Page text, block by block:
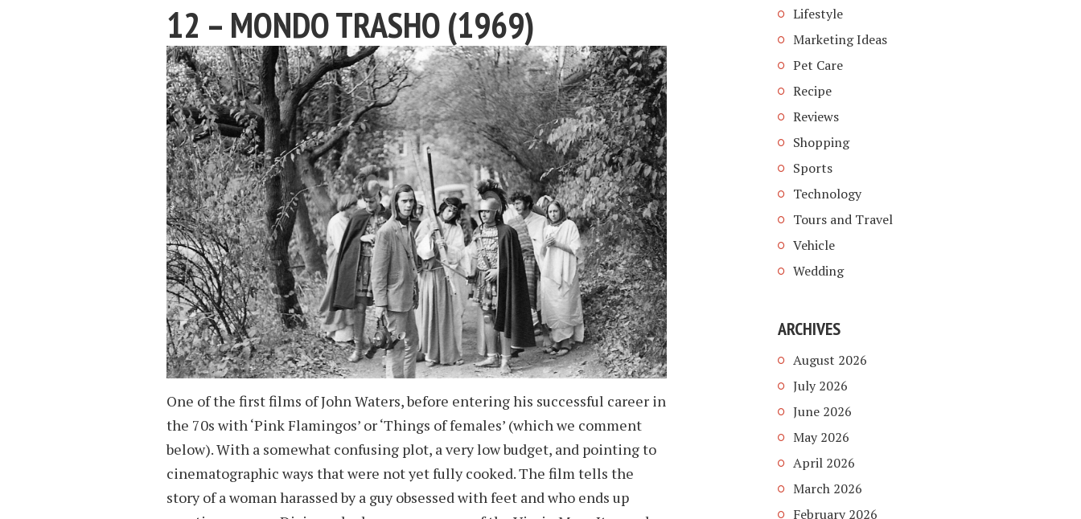
12 – MONDO TRASHO (1969)
One of the first films of John Waters, before entering his successful career in
the 70s with ‘Pink Flamingos’ or ‘Things of females’ (which we comment
below). With a somewhat confusing plot, a very low budget, and pointing to
cinematographic ways that were not yet fully cooked. The film tells the
story of a woman harassed by a guy obsessed with feet and who ends up
Lifestyle
Marketing Ideas
Pet Care
Recipe
Reviews
Shopping
Sports
Technology
Tours and Travel
Vehicle
Wedding
ARCHIVES
August 2026
July 2026
June 2026
May 2026
April 2026
March 2026
February 2026